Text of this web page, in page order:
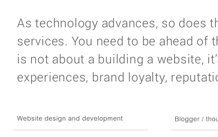
As technology advances, so does
services. You need to be ahead of
is not about a building a website,
experiences, brand loyalty,